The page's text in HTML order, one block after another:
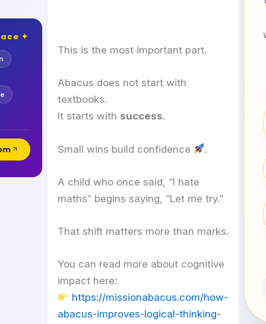
✦
This is the most important part.
Abacus does not start with
textbooks.
It starts with success.
Small wins build confidence .
A child who once said, “I hate
maths” begins saying, “Let me try.”
That shift matters more than marks.
You can read more about cognitive
impact here:
https://missionabacus.com/how-
abacus-improves-logical-thinking-